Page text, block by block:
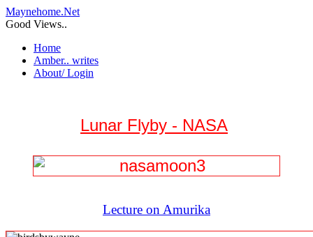
Maynehome.Net
Good Views..
Home
Amber.. writes
About/ Login
Lunar Flyby - NASA
Lecture on Amurika